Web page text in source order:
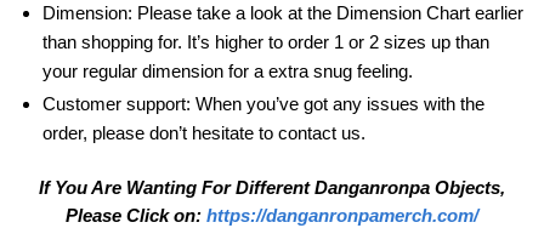
Dimension: Please take a look at the Dimension Chart earlier
than shopping for. It’s higher to order 1 or 2 sizes up than
your regular dimension for a extra snug feeling.
Customer support: When you’ve got any issues with the
order, please don’t hesitate to contact us.
If You Are Wanting For Different Danganronpa Objects,
Please Click on: https://danganronpamerch.com/